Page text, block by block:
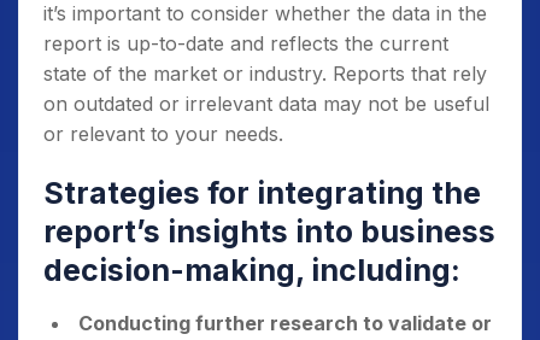
it’s important to consider whether the data in the
report is up-to-date and reflects the current
state of the market or industry. Reports that rely
on outdated or irrelevant data may not be useful
or relevant to your needs.
Strategies for integrating the
report’s insights into business
decision-making, including:
Conducting further research to validate or